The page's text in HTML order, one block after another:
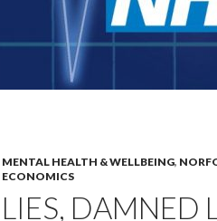
MENTAL HEALTH & WELLBEING,
ECONOMICS
LIES, DAMNED